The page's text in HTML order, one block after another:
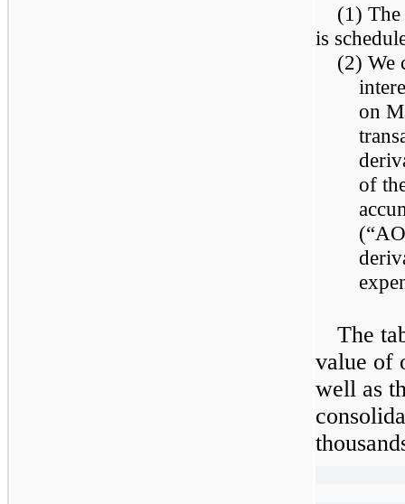
(1)
is
(2) We
on
of
The
value of
well as